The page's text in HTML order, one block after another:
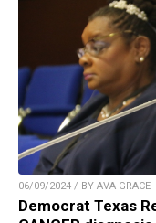
06/09/2024 / BY AVA GRACE
Democrat Texas